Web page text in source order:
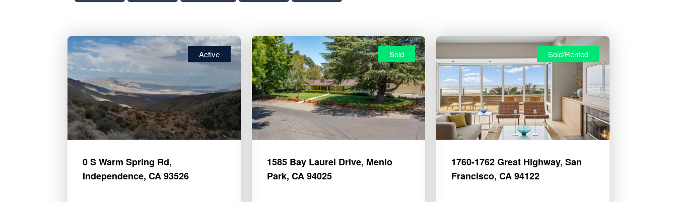
Active
0 S Warm Spring Rd,
Independence, CA 93526
Sold
1585 Bay Laurel Drive, Menlo
Park, CA 94025
Sold/Rented
1760-1762 Great Highway, San
Francisco, CA 94122